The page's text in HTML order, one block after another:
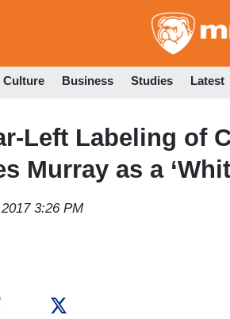
Culture Business Studies Latest
Left Labeling of
Murray as a
3:26 PM